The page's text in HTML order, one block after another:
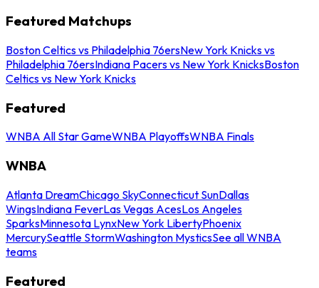
Featured Matchups
Boston Celtics vs Philadelphia 76ersNew York Knicks vs
Philadelphia 76ersIndiana Pacers vs New York KnicksBoston
Celtics vs New York Knicks
Featured
WNBA All Star GameWNBA PlayoffsWNBA Finals
WNBA
Atlanta DreamChicago SkyConnecticut SunDallas
WingsIndiana FeverLas Vegas AcesLos Angeles
SparksMinnesota LynxNew York LibertyPhoenix
MercurySeattle StormWashington MysticsSee all WNBA
teams
Featured